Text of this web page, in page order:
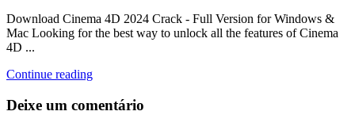
Download Cinema 4D 2024 Crack - Full Version for Windows &
Mac Looking for the best way to unlock all the features of Cinema
4D ...
Continue reading
Deixe um comentário